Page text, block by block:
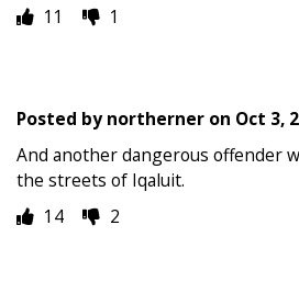
11 1
Posted bynortherner on Oct 3,
And another dangerous offender
the streets of Iqaluit.
14
2